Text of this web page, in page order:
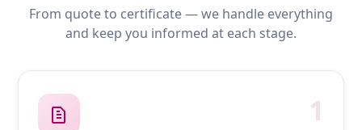
From quote to certificate — we handle everything
and keep you informed at each stage.
1